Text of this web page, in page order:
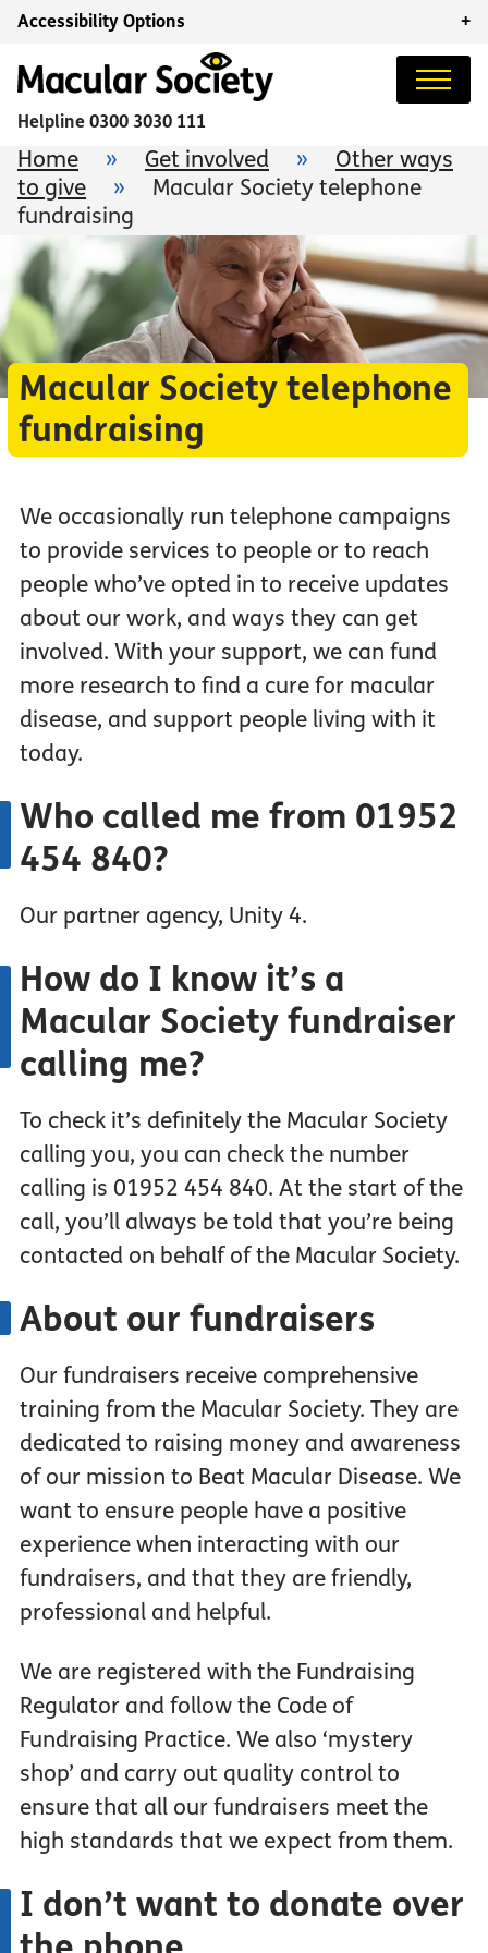
Accessibility Options +
Helpline 0300 3030 111
Home » Get involved »
Other ways
to give
»
Macular Society telephone
fundraising
Macular Society telephone
fundraising
We occasionally run telephone campaigns
to provide services to people or to reach
people who’ve opted in to receive updates
about our work, and ways they can get
involved. With your support, we can fund
more research to find a cure for macular
disease, and support people living with it
today.
Who called me from 01952
454 840?
Our partner agency, Unity 4.
How do I knowit’s a
Macular Society fundraiser
calling me?
To check it’s definitely the Macular Society
calling you, you can check the number
calling is 01952 454 840. At the start of the
call, you’ll always be told that you’re being
contacted on behalf of the Macular Society.
About our fundraisers
Our fundraisers receive comprehensive
training from the Macular Society. They are
dedicated to raising money and awareness
of our mission to Beat Macular Disease. We
want to ensure people have a positive
experience when interacting with our
fundraisers, and that they are friendly,
professional and helpful.
We are registered with the Fundraising
Regulator and follow the Code of
Fundraising Practice. We also ‘mystery
shop’ and carry out quality control to
ensure that all our fundraisers meet the
high standards that we expect from them.
I don’twantto donate over